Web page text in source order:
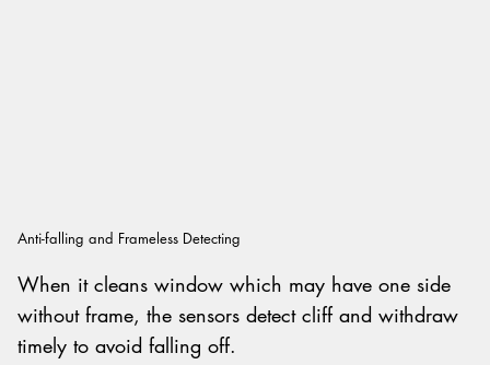
Anti-falling and Frameless Detecting
When it cleans window which may have one side
without frame, the sensors detect cliff and withdraw
timely to avoid falling off.